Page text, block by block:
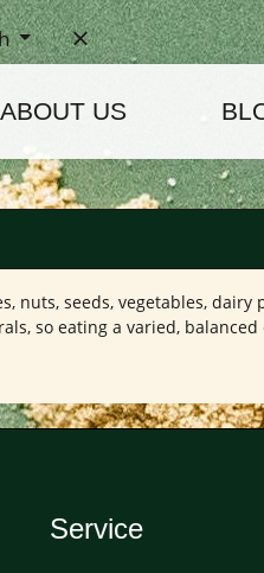
ABOUT US
seeds, vegetables,
so eating a varied,
Service